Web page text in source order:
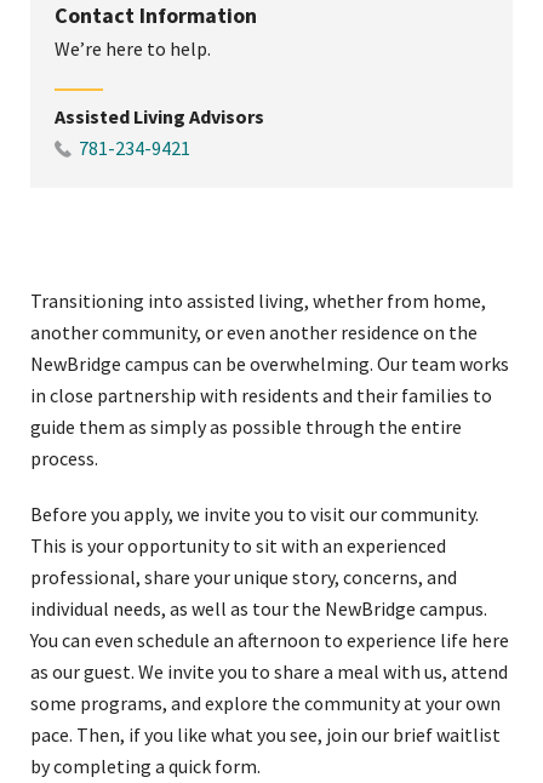
links
on
mobile
Contact Information
We’re here to help.
Assisted Living Advisors
781-234-9421
Transitioning into assisted living, whether from home,
another community, or even another residence on the
NewBridge campus can be overwhelming. Our team works
in close partnership with residents and their families to
guide them as simply as possible through the entire
process.
Before you apply, we invite you to visit our community.
This is your opportunity to sit with an experienced
professional, share your unique story, concerns, and
individual needs, as well as tour the NewBridge campus.
You can even schedule an afternoon to experience life here
as our guest. We invite you to share a meal with us, attend
some programs, and explore the community at your own
pace. Then, if you like what you see, join our brief waitlist
by completing a quick form.